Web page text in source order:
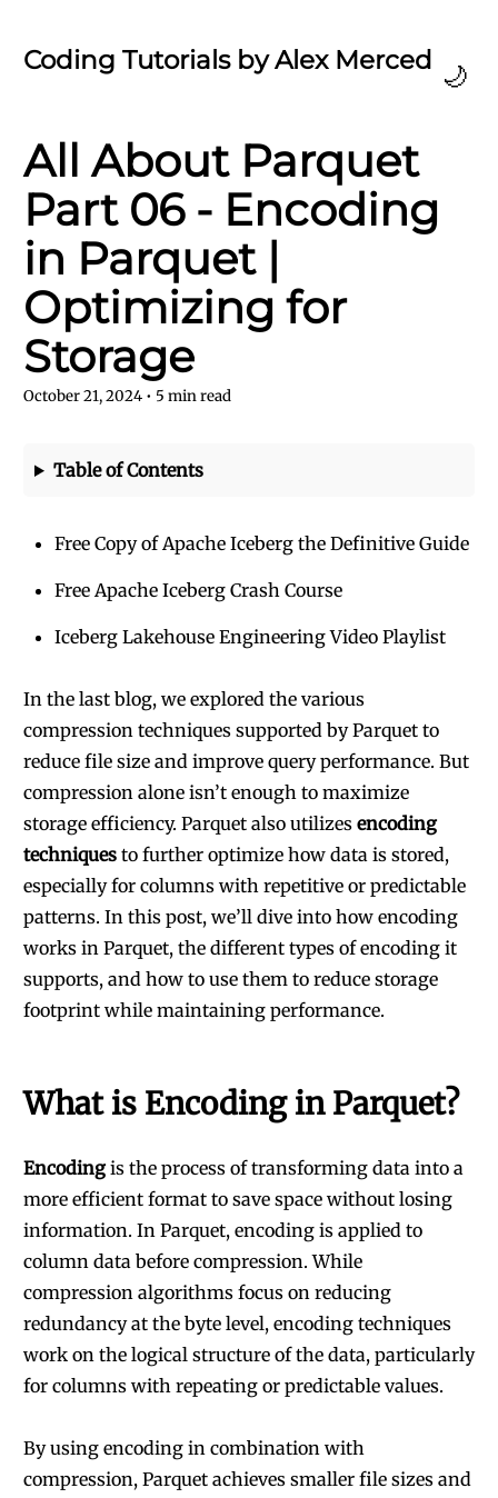
Coding Tutorials by Alex Merced 🌙
All About Parquet
Part 06 - Encoding
in Parquet |
Optimizing for
Storage
October 21, 2024 • 5 min read
Table of Contents
Free Copy of Apache Iceberg the Definitive Guide
Free Apache Iceberg Crash Course
Iceberg Lakehouse Engineering Video Playlist
In the last blog, we explored the various
compression techniques supported by Parquet to
reduce file size and improve query performance. But
compression alone isn’t enough to maximize
storage efficiency. Parquet also utilizes encoding
techniques to further optimize how data is stored,
especially for columns with repetitive or predictable
patterns. In this post, we’ll dive into how encoding
works in Parquet, the different types of encoding it
supports, and how to use them to reduce storage
footprint while maintaining performance.
What is Encoding in Parquet?
Encodingis the process of transforming data into a
more efficient format to save space without losing
information. In Parquet, encoding is applied to
column data before compression. While
compression algorithms focus on reducing
redundancy at the byte level, encoding techniques
work on the logical structure of the data, particularly
for columns with repeating or predictable values.
By using encoding in combination with
compression, Parquet achieves smaller file sizes and